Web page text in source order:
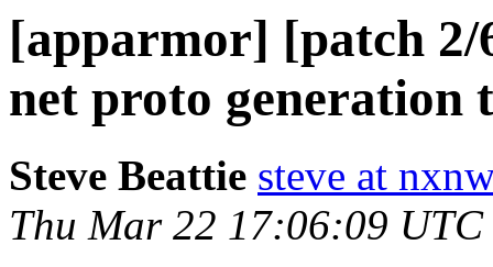
[apparmor] [patch 2/
net proto generation
Steve Beattie steve at
Thu Mar 22 17:06:09 UTC